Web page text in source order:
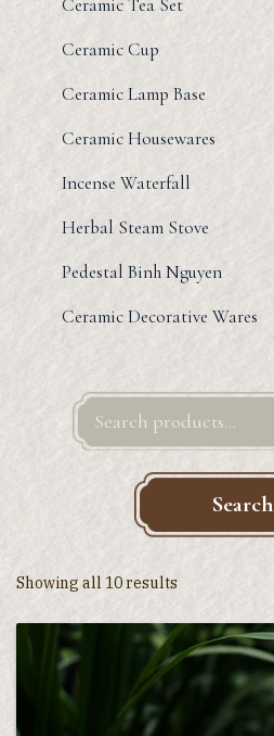
Ceramic Cup
Ceramic Lamp Base
Ceramic Housewares
Incense Waterfall
Herbal Steam Stove
Pedestal Binh Nguyen
Ceramic Decorative Wares
Search
Showing all 10 results